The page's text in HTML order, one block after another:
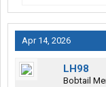
Apr 14, 2026
LH98
Bobtail